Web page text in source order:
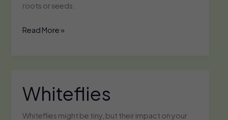
roots or seeds.
Weevils
Read More »
Whiteflies
Whiteflies might be tiny, but their impact on your